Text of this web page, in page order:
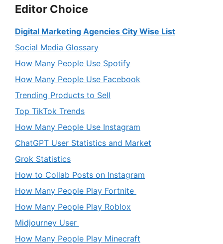
Editor Choice
Digital Marketing Agencies City Wise List
Social Media Glossary
How Many People Use Spotify
How Many People Use Facebook
Trending Products to Sell
Top TikTok Trends
How Many People Use Instagram
ChatGPT User Statistics and Market
Grok Statistics
How to Collab Posts on Instagram
How Many People Play Fortnite
How Many People Play Roblox
Midjourney User
How Many People Play Minecraft